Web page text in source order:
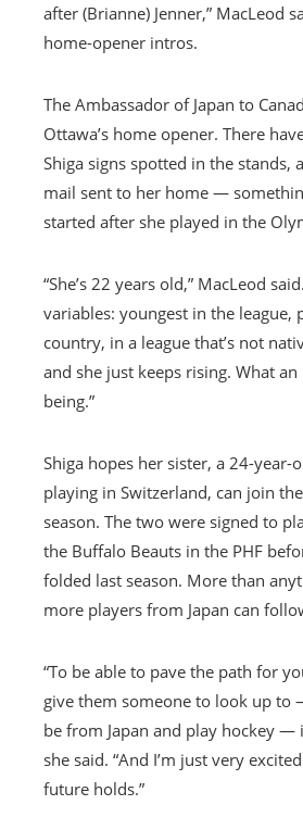
after (Brianne) Jenner,” MacLeod
home-opener intros.
The Ambassador of Japan to
Ottawa’s home opener. There
Shiga signs spotted in the stands,
mail sent to her home —
started after she played in the
“She’s 22 years old,” MacLeod
variables: youngest in the league,
country, in a league that’s not
and she just keeps rising. What
being.”
Shiga hopes her sister, a 24-year-
playing in Switzerland, can join
season. The two were signed to
the Buffalo Beauts in the PHF
folded last season. More than
more players from Japan can
“To be able to pave the path for
give them someone to look up to
be from Japan and play hockey —
she said. “And I’m just very
future holds.”